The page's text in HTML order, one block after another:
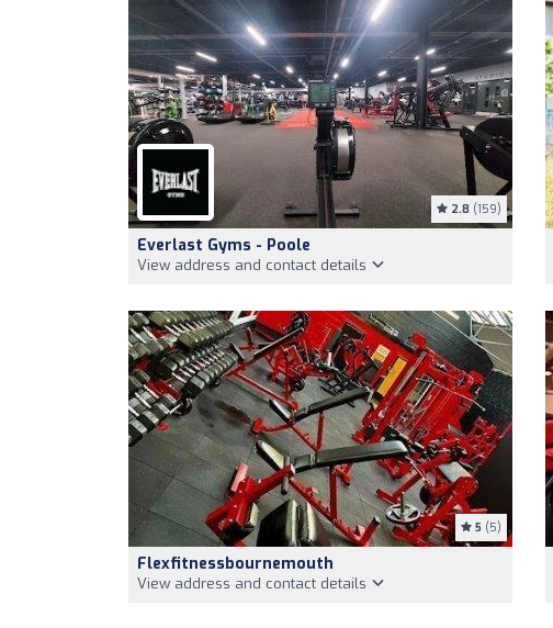
2.8 (159)
Everlast Gyms - Poole
View address and contact details
5 (5)
Flexfitnessbournemouth
View address and contact details